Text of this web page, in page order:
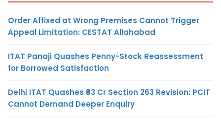
Order Affixed at Wrong Premises Cannot Trigger
Appeal Limitation: CESTAT Allahabad
ITAT Panaji Quashes Penny-Stock Reassessment
for Borrowed Satisfaction
Delhi ITAT Quashes ₹93 Cr Section 263 Revision: PCIT
Cannot Demand Deeper Enquiry